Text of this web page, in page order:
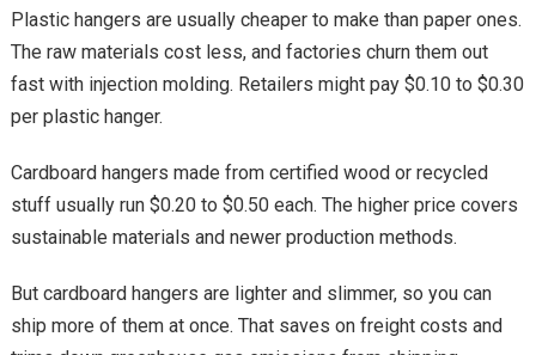
Plastic hangers are usually cheaper to make than paper ones.
The raw materials cost less, and factories churn them out
fast with injection molding. Retailers might pay $0.10 to $0.30
per plastic hanger.
Cardboard hangers made from certified wood or recycled
stuff usually run $0.20 to $0.50 each. The higher price covers
sustainable materials and newer production methods.
But cardboard hangers are lighter and slimmer, so you can
ship more of them at once. That saves on freight costs and